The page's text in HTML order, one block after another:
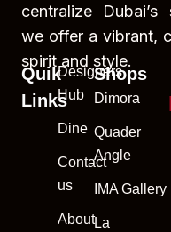
centralize
we offer a vibrant,
spirit and style.
Quik
Links
Designers
Hub
Dine
Contact
us
About
Shops
Dimora
Quader
Angle
IMA Gallery
La